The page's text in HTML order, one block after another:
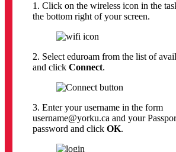
1. Click on the wireless icon in the
the bottom right of your screen.
2. Select eduroam from the list of
and click Connect.
3. Enter your username in the form
username@yorku.ca and your
password and click OK.